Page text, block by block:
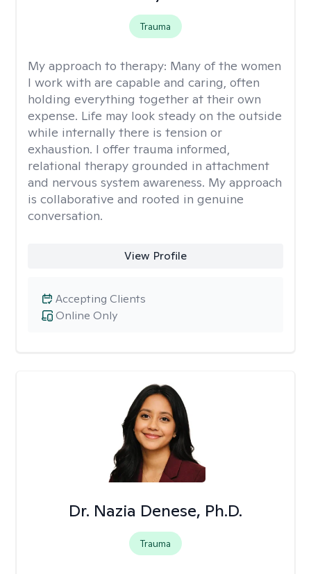
Trauma
My approach to therapy: Many of the women
I work with are capable and caring, often
holding everything together at their own
expense. Life may look steady on the outside
while internally there is tension or
exhaustion. I offer trauma informed,
relational therapy grounded in attachment
and nervous system awareness. My approach
is collaborative and rooted in genuine
conversation.
View Profile
Online Only
Accepting Clients
Dr. Nazia Denese, Ph.D.
Trauma